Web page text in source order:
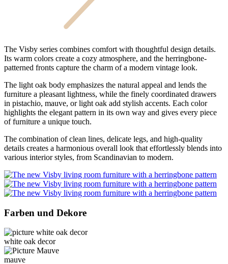
The Visby series combines comfort with thoughtful design details.
Its warm colors create a cozy atmosphere, and the herringbone-
patterned fronts capture the charm of a modern vintage look.
The light oak body emphasizes the natural appeal and lends the
furniture a pleasant lightness, while the finely coordinated drawers
in pistachio, mauve, or light oak add stylish accents. Each color
highlights the elegant pattern in its own way and gives every piece
of furniture a unique touch.
The combination of clean lines, delicate legs, and high-quality
details creates a harmonious overall look that effortlessly blends into
various interior styles, from Scandinavian to modern.
Farben und Dekore
white oak decor
mauve